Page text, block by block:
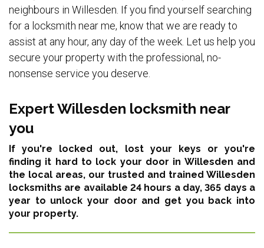
neighbours in Willesden. If you find yourself searching
for a locksmith near me, know that we are ready to
assist at any hour, any day of the week. Let us help you
secure your property with the professional, no-
nonsense service you deserve.
Expert Willesden locksmith near
you
If you're locked out, lost your keys or you're
finding it hard to lock your door in Willesden and
the local areas, our trusted and trained Willesden
locksmiths are available 24 hours a day, 365 days a
year to unlock your door and get you back into
your property.